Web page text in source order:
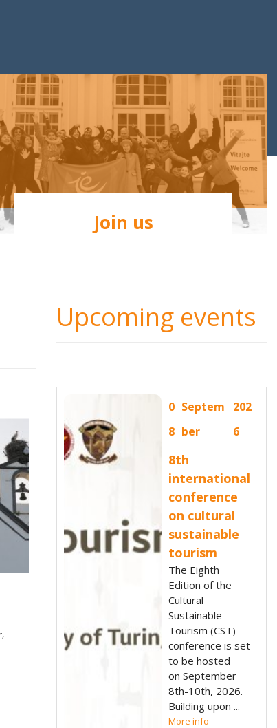
Join us
,
Upcoming events
8th
international
conference
on cultural
sustainable
tourism
The Eighth
Edition of the
Cultural
Sustainable
Tourism (CST)
conference is set
to be hosted
on September
8th-10th, 2026.
Building upon
More info
0
8
Septem
ber
202
6